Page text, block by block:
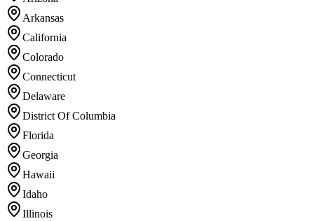
Arkansas
California
Colorado
Connecticut
Delaware
District Of Columbia
Florida
Georgia
Hawaii
Idaho
Illinois